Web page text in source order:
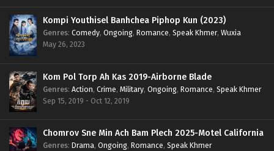
Kompi Youthisel Banhchea Piphop Kun (2023)
Genres: Comedy, Ongoing, Romance, Speak Khmer, Wuxia
May 26, 2023
Kom Pol Torp Ah Kas 2019-Airborne Blade
Genres: Action, Crime, Military, Ongoing, Romance, Speak Khmer
Sep 15, 2019 - Oct 12, 2019
Chomrov Sne Min Ach Bam Plech 2025-Motel California
Genres: Drama, Ongoing, Romance, Speak Khmer